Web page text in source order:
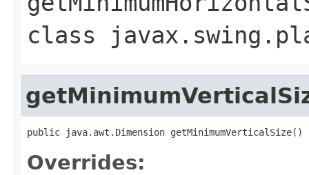
class
public java.awt.Dimension getMinimumVerticalSize()
Overrides: